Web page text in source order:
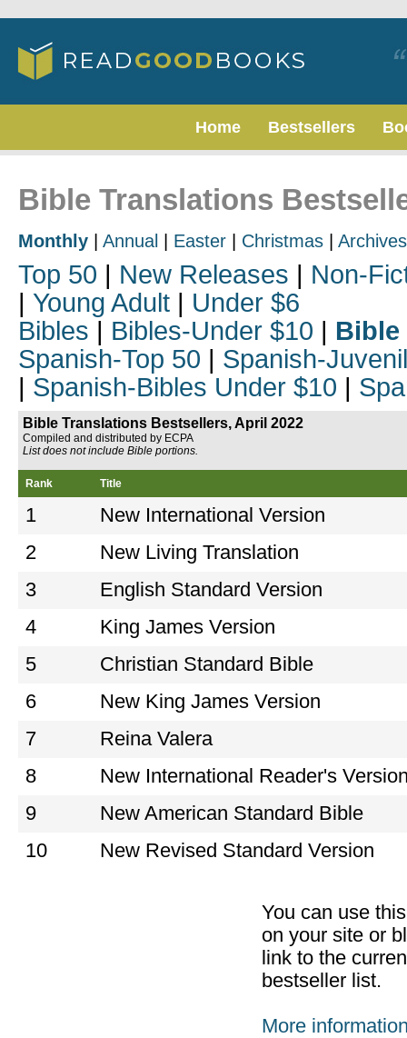
Home Bestsellers
Bible Translations
Monthly Annual Easter Christmas Archives
Top 50 | New Releases | Non-
| Young Adult | Under $6
Bibles | Bibles-Under $10 | Bible
Spanish-Top 50 | Spanish-
| Spanish-Bibles Under $10 |
Bible Translations Bestsellers, April 2022
Compiled and distributed by ECPA
List does not include Bible portions.
Rank Title
1
New International Version
2
New Living Translation
3
English Standard Version
4
King James Version
5
Christian Standard Bible
6
New King James Version
7
Reina Valera
8
New International Reader's
9
New American Standard Bible
10
New Revised Standard Version
You can use
on your site or
link to the
bestseller list.
More